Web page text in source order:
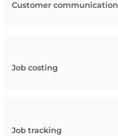
Customer communication
Job costing
Job tracking